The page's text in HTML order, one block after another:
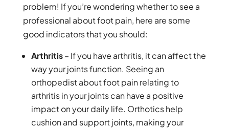
problem! If you’re wondering whether to see a
professional about foot pain, here are some
good indicators that you should:
Arthritis– If you have arthritis, it can affect the
way your joints function. Seeing an
orthopedist about foot pain relating to
arthritis in your joints can have a positive
impact on your daily life. Orthotics help
cushion and support joints, making your